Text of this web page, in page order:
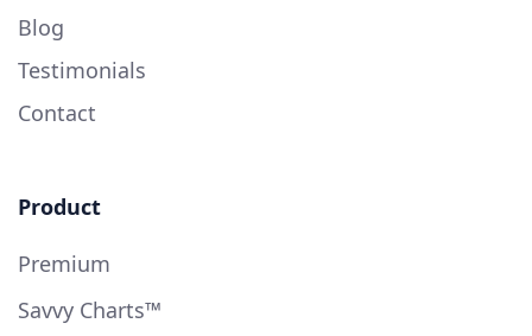
Blog
Testimonials
Contact
Product
Premium
Savvy Charts™